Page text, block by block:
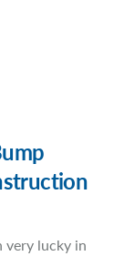
very lucky in